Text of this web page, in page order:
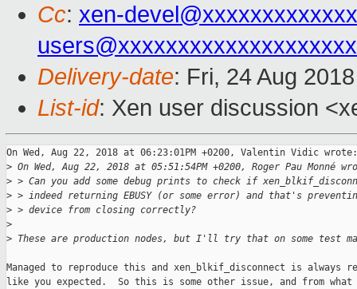
Cc: xen-
users@xxxxxxxxxxxxxxxxxxxx
Delivery-date: Fri, 24 Aug
List-id: Xen user discussion
On Wed, Aug 22, 2018 at 06:23:01PM +0200, Valentin Vidic wrote:
> On Wed, Aug 22, 2018 at 05:51:54PM +0200, Roger Pau Monné
> > Can you add some debug prints to check if
> > indeed returning EBUSY (or some error) and that's
> > device from closing correctly?
>
> These are production nodes, but I'll try that on some test
Managed to reproduce this and xen_blkif_disconnect is always
like you expected.  So this is some other issue, and from